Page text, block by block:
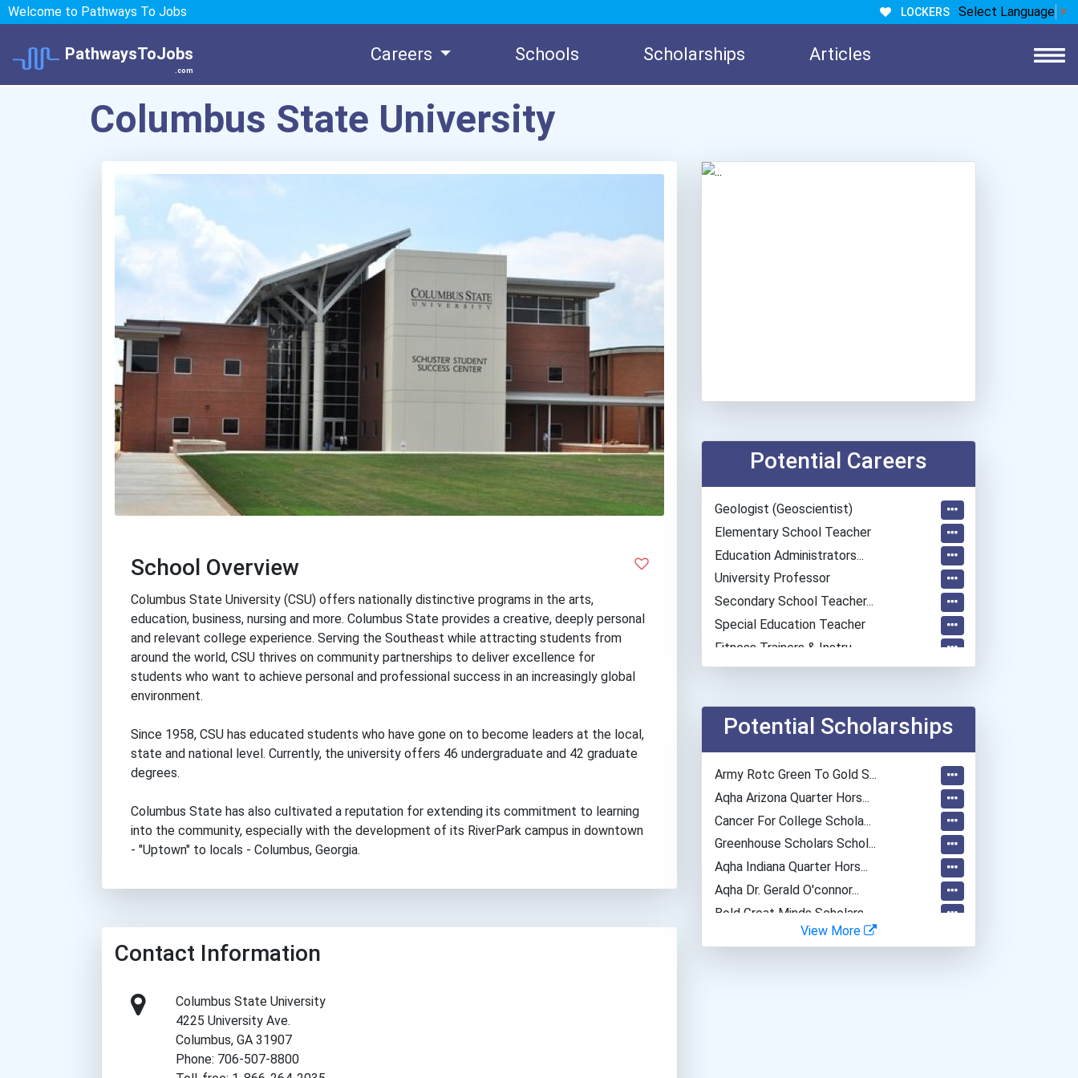
Welcome to Pathways To Jobs LOCKERS Select Language ▼
PathwaysToJobs
.com
Careers Schools Scholarships Articles
Columbus State University
School Overview
Columbus State University (CSU) offers nationally distinctive programs in the arts,
education, business, nursing and more. Columbus State provides a creative, deeply personal
and relevant college experience. Serving the Southeast while attracting students from
around the world, CSU thrives on community partnerships to deliver excellence for
students who want to achieve personal and professional success in an increasingly global
environment.
Since 1958, CSU has educated students who have gone on to become leaders at the local,
state and national level. Currently, the university offers 46 undergraduate and 42 graduate
degrees.
Columbus State has also cultivated a reputation for extending its commitment to learning
into the community, especially with the development of its RiverPark campus in downtown
- "Uptown" to locals - Columbus, Georgia.
Contact Information
Columbus State University
4225 University Ave.
Columbus, GA 31907
Phone: 706-507-8800
Potential Careers
Geologist (geoscientist)
Elementary School Teacher
Education Administrators...
University Professor
Secondary School Teacher...
Special Education Teacher
Fitness Trainers & Instru...
Police - Detective
Human Resources Specialis...
Potential Scholarships
Army Rotc Green To Gold S...
Aqha Arizona Quarter Hors...
Cancer For College Schola...
Greenhouse Scholars Schol...
Aqha Indiana Quarter Hors...
Aqha Dr. Gerald O'connor...
Bold Great Minds Scholars...
Bold Future Of Education...
View More